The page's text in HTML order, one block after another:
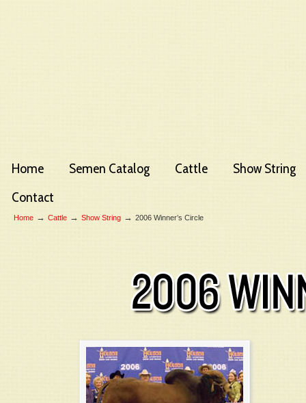
Home Semen Catalog Cattle
Show String
Contact
Home → Cattle → Show String → 2006 Winner’s Circle